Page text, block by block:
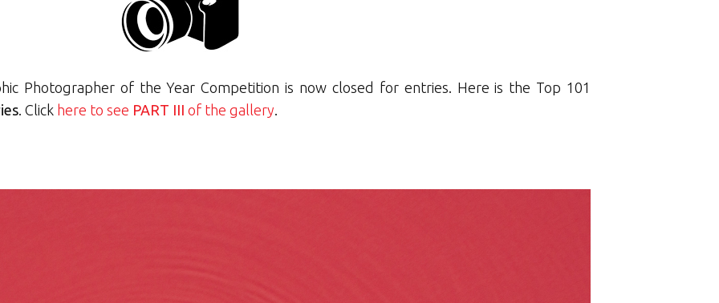
Photographer of the Year Competition is now closed for entries. Here is the Top 101
. Click here to see PART III of the gallery